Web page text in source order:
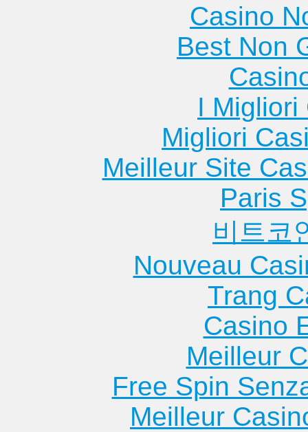
Casino
Best Non
I Migliori
Migliori
Meilleur Site
Paris
비트코
Nouveau
Trang
Casino
Meilleur
Free Spin
Meilleur